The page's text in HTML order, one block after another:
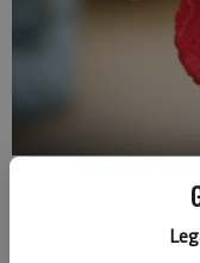
Joshua